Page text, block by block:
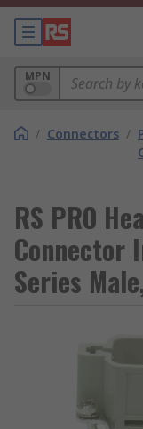
MPN
/ Connectors /
RS PRO
Connector
Series